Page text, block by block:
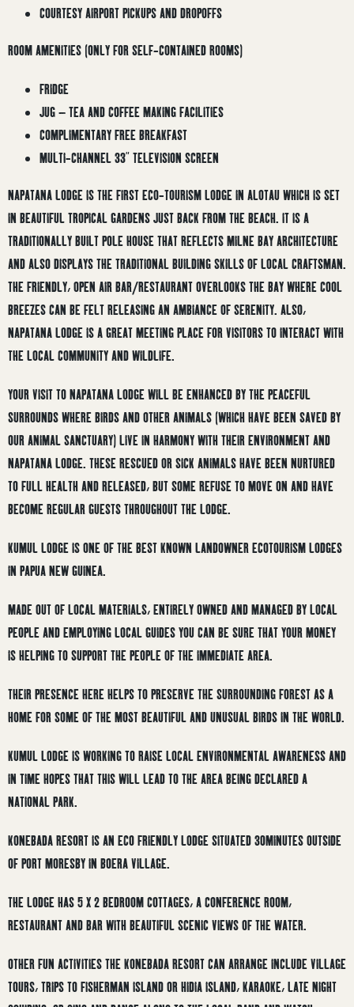
COURTESY AIRPORT PICKUPS AND DROPOFFS
ROOM AMENITIES (ONLY FOR SELF-CONTAINED ROOMS)
FRIDGE
JUG – TEA AND COFFEE MAKING FACILITIES
COMPLIMENTARY FREE BREAKFAST
MULTI-CHANNEL 33” TELEVISION SCREEN
NAPATANA LODGE IS THE FIRST ECO-TOURISM LODGE IN ALOTAU WHICH IS SET
IN BEAUTIFUL TROPICAL GARDENS JUST BACK FROM THE BEACH. IT IS A
TRADITIONALLY BUILT POLE HOUSE THAT REFLECTS MILNE BAY ARCHITECTURE
AND ALSO DISPLAYS THE TRADITIONAL BUILDING SKILLS OF LOCAL CRAFTSMAN.
THE FRIENDLY, OPEN AIR BAR/RESTAURANT OVERLOOKS THE BAY WHERE COOL
BREEZES CAN BE FELT RELEASING AN AMBIANCE OF SERENITY. ALSO,
NAPATANA LODGE IS A GREAT MEETING PLACE FOR VISITORS TO INTERACT WITH
THE LOCAL COMMUNITY AND WILDLIFE.
YOUR VISIT TO NAPATANA LODGE WILL BE ENHANCED BY THE PEACEFUL
SURROUNDS WHERE BIRDS AND OTHER ANIMALS (WHICH HAVE BEEN SAVED BY
OUR ANIMAL SANCTUARY) LIVE IN HARMONY WITH THEIR ENVIRONMENT AND
NAPATANA LODGE. THESE RESCUED OR SICK ANIMALS HAVE BEEN NURTURED
TO FULL HEALTH AND RELEASED, BUT SOME REFUSE TO MOVE ON AND HAVE
BECOME REGULAR GUESTS THROUGHOUT THE LODGE.
KUMUL LODGE IS ONE OF THE BEST KNOWN LANDOWNER ECOTOURISM LODGES
IN PAPUA NEW GUINEA.
MADE OUT OF LOCAL MATERIALS, ENTIRELY OWNED AND MANAGED BY LOCAL
PEOPLE AND EMPLOYING LOCAL GUIDES YOU CAN BE SURE THAT YOUR MONEY
IS HELPING TO SUPPORT THE PEOPLE OF THE IMMEDIATE AREA.
THEIR PRESENCE HERE HELPS TO PRESERVE THE SURROUNDING FOREST AS A
HOME FOR SOME OF THE MOST BEAUTIFUL AND UNUSUAL BIRDS IN THE WORLD.
KUMUL LODGE IS WORKING TO RAISE LOCAL ENVIRONMENTAL AWARENESS AND
IN TIME HOPES THAT THIS WILL LEAD TO THE AREA BEING DECLARED A
NATIONAL PARK.
KONEBADA RESORT IS AN ECO FRIENDLY LODGE SITUATED 30MINUTES OUTSIDE
OF PORT MORESBY IN BOERA VILLAGE.
THE LODGE HAS 5 X 2 BEDROOM COTTAGES, A CONFERENCE ROOM,
RESTAURANT AND BAR WITH BEAUTIFUL SCENIC VIEWS OF THE WATER.
OTHER FUN ACTIVITIES THE KONEBADA RESORT CAN ARRANGE INCLUDE VILLAGE
TOURS, TRIPS TO FISHERMAN ISLAND OR HIDIA ISLAND, KARAOKE, LATE NIGHT